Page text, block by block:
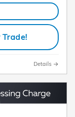
Trade!
Details